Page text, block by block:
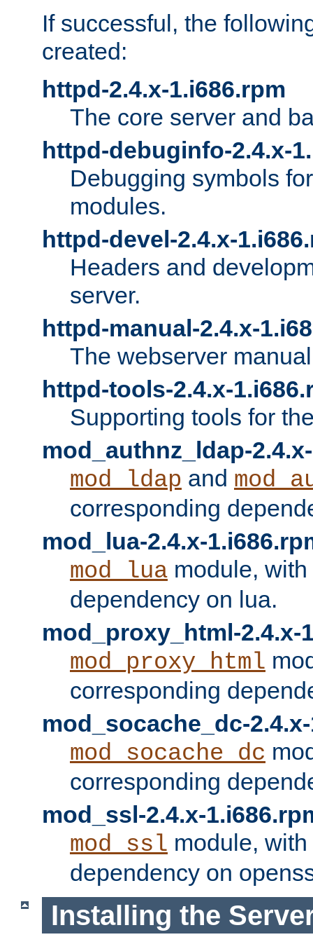
If successful, the
created:
httpd-2.4.x-1.i686.rpm
The core server and
httpd-debuginfo-2.4.x-
Debugging symbols
modules.
httpd-devel-2.4.x-
Headers and
server.
httpd-manual-2.4.x-
The webserver
httpd-tools-2.4.x-
Supporting tools for
mod_authnz_ldap-
mod_ldap and
corresponding
mod_lua-2.4.x-
mod_lua module,
dependency on lua.
mod_proxy_html-2.4.x-
mod_proxy_html
corresponding
mod_socache_dc-
mod_socache_dc
corresponding
mod_ssl-2.4.x-
mod_ssl module,
dependency on
Installing the